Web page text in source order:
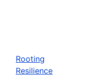
Rooting
Resilience